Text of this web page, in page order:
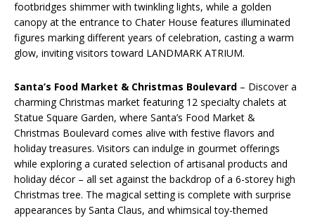
footbridges shimmer with twinkling lights, while a golden
canopy at the entrance to Chater House features illuminated
figures marking different years of celebration, casting a warm
glow, inviting visitors toward LANDMARK ATRIUM.
Santa’s Food Market & Christmas Boulevard – Discover a
charming Christmas market featuring 12 specialty chalets at
Statue Square Garden, where Santa’s Food Market &
Christmas Boulevard comes alive with festive flavors and
holiday treasures. Visitors can indulge in gourmet offerings
while exploring a curated selection of artisanal products and
holiday décor – all set against the backdrop of a 6-storey high
Christmas tree. The magical setting is complete with surprise
appearances by Santa Claus, and whimsical toy-themed